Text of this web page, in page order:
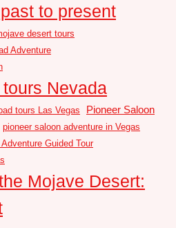
to present
desert tours
Adventure
Nevada
tours Las Vegas
Pioneer Saloon
pioneer saloon adventure in Vegas
Guided Tour
Mojave Desert: